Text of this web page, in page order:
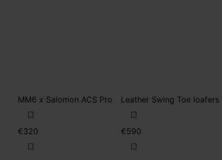
MM6 x Salomon ACS Pro
€320
Leather Swing Toe loafers
€590